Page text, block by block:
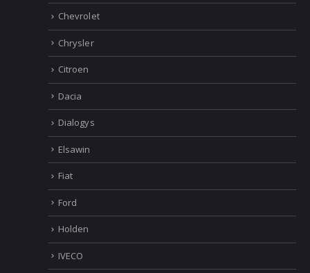
Chevrolet
Chrysler
Citroen
Dacia
Dialogys
Elsawin
Fiat
Ford
Holden
IVECO